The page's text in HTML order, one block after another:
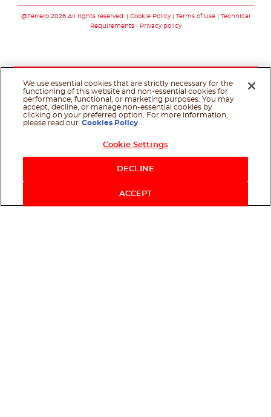
@Ferrero 2026 All rights reserved. Cookie Policy Terms of Use
Technical
Requirements
Privacy policy
We use essential cookies that are strictly necessary for the
functioning of this website and non-essential cookies for
performance, functional, or marketing purposes. You may
accept, decline, or manage non-essential cookies by
clicking on your preferred option. For more information,
please read our Cookies Policy
Cookie Settings
DECLINE
ACCEPT